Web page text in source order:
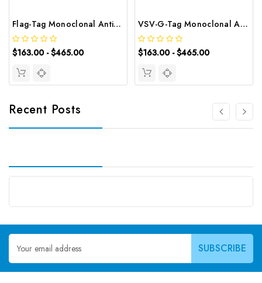
Flag-Tag Monoclonal Antibody | G-AB-05821
$163.00 - $465.00
VSV-G-Tag Monoclonal Antibody | G-AB-05782
$163.00 - $465.00
Recent Posts
Email
Address